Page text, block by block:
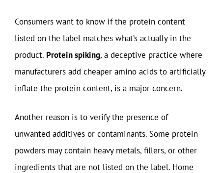
Consumers want to know if the protein content
listed on the label matches what’s actually in the
product. Protein spiking, a deceptive practice where
manufacturers add cheaper amino acids to artificially
inflate the protein content, is a major concern.
Another reason is to verify the presence of
unwanted additives or contaminants. Some protein
powders may contain heavy metals, fillers, or other
ingredients that are not listed on the label. Home